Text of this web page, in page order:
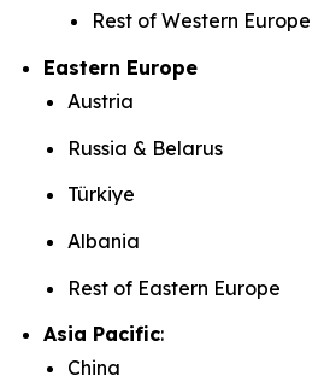
Rest of Western Europe
Eastern Europe
Austria
Russia & Belarus
Türkiye
Albania
Rest of Eastern Europe
Asia Pacific:
China